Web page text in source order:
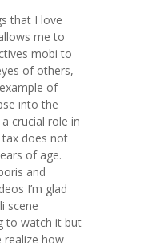
that I love
me to
mobi to
of others,
of
into the
crucial role in
tax does not
of age.
and
I’m glad
scene
to watch it but
realize how